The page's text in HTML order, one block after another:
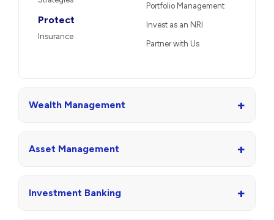
Protect
Insurance
Portfolio Management
Invest as an NRI
Partner with Us
Wealth Management +
Asset Management +
Investment Banking +